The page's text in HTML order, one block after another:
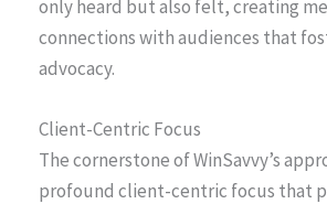
only heard but also felt, creating
connections with audiences that
advocacy.
Client-Centric Focus
The cornerstone of WinSavvy’s
profound client-centric focus that